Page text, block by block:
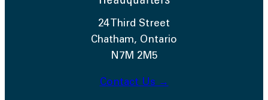
24 Third Street
Chatham, Ontario
N7M 2M5
Contact Us →